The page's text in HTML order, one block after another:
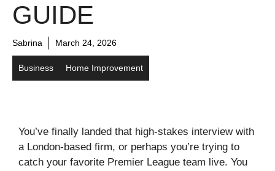
GUIDE
Sabrina March 24, 2026
Business Home Improvement
You’ve finally landed that high-stakes interview with
a London-based firm, or perhaps you’re trying to
catch your favorite Premier League team live. You